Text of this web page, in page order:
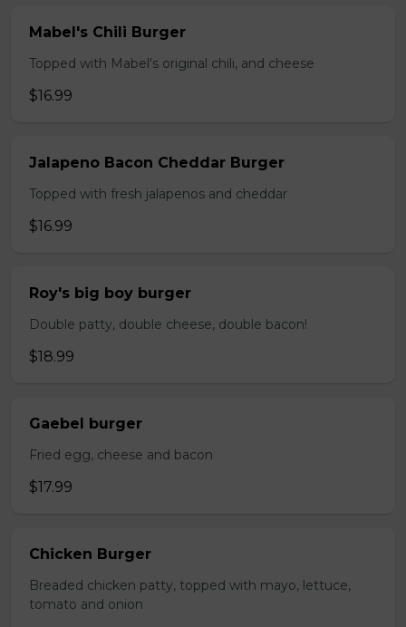
Mabel's Chili Burger
Topped with Mabel's original chili, and cheese
$16.99
Jalapeno Bacon Cheddar Burger
Topped with fresh jalapenos and cheddar
$16.99
Roy's big boy burger
Double patty, double cheese, double bacon!
$18.99
Gaebel burger
Fried egg, cheese and bacon
$17.99
Chicken Burger
Breaded chicken patty, topped with mayo, lettuce,
tomato and onion